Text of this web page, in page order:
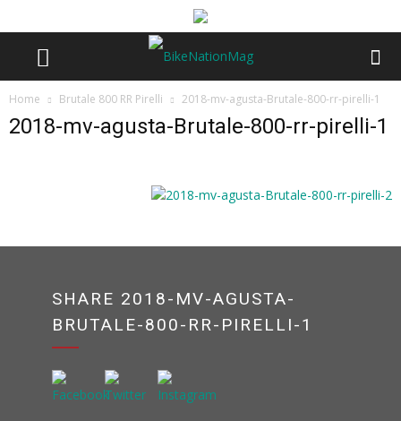
Home Brutale 800 RR Pirelli 2018-mv-agusta-Brutale-800-rr-pirelli-1
2018-mv-agusta-Brutale-800-rr-pirelli-1
SHARE 2018-MV-AGUSTA-
BRUTALE-800-RR-PIRELLI-1